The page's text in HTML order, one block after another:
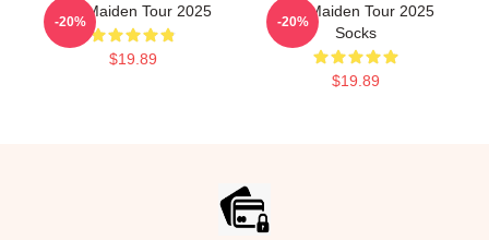
Iron Maiden Tour 2025
$19.89
-20%
Iron Maiden Tour 2025
Socks
$19.89
-20%